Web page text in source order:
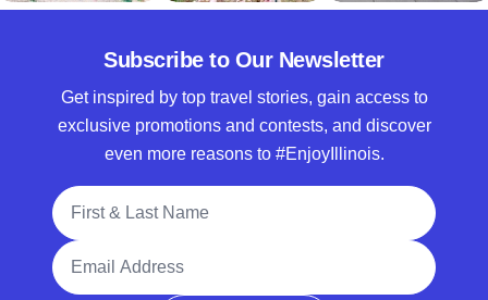
Subscribe to Our Newsletter
Get inspired by top travel stories, gain access to
exclusive promotions and contests, and discover
even more reasons to #EnjoyIllinois.
Full Name
Email Address